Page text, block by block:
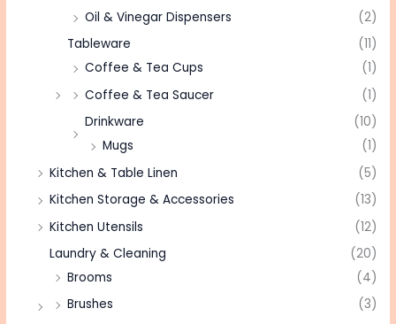
Oil & Vinegar Dispensers
(2)
Tableware
(11)
Coffee & Tea Cups
(1)
Coffee & Tea Saucer
(1)
Drinkware
(10)
Mugs
(1)
Kitchen & Table Linen
(5)
Kitchen Storage & Accessories
(13)
Kitchen Utensils
(12)
Laundry & Cleaning
(20)
Brooms
(4)
Brushes
(3)